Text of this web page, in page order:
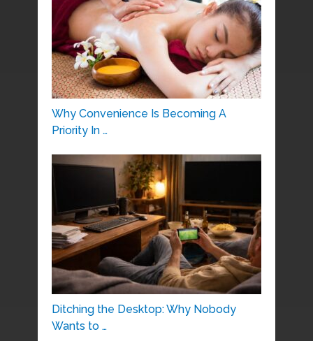
Why Convenience Is Becoming A
Priority In …
Ditching the Desktop: Why Nobody
Wants to …